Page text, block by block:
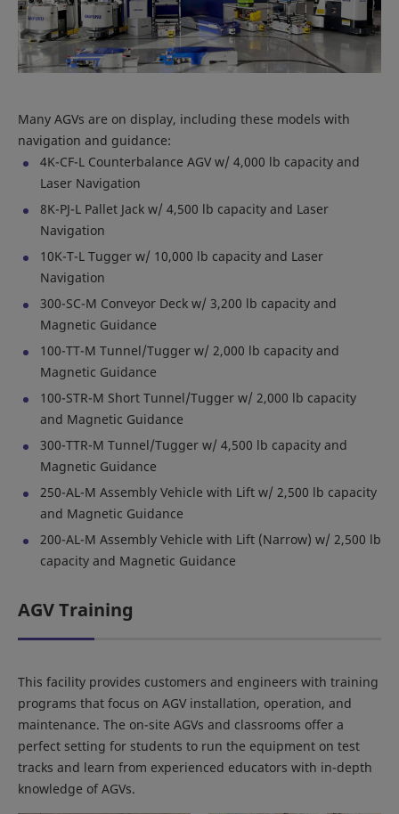
Many AGVs are on display, including these models with
navigation and guidance:
4K-CF-L Counterbalance AGV w/ 4,000 lb capacity and
Laser Navigation
8K-PJ-L Pallet Jack w/ 4,500 lb capacity and Laser
Navigation
10K-T-L Tugger w/ 10,000 lb capacity and Laser
Navigation
300-SC-M Conveyor Deck w/ 3,200 lb capacity and
Magnetic Guidance
100-TT-M Tunnel/Tugger w/ 2,000 lb capacity and
Magnetic Guidance
100-STR-M Short Tunnel/Tugger w/ 2,000 lb capacity
and Magnetic Guidance
300-TTR-M Tunnel/Tugger w/ 4,500 lb capacity and
Magnetic Guidance
250-AL-M Assembly Vehicle with Lift w/ 2,500 lb capacity
and Magnetic Guidance
200-AL-M Assembly Vehicle with Lift (Narrow) w/ 2,500 lb
capacity and Magnetic Guidance
AGV Training
This facility provides customers and engineers with training
programs that focus on AGV installation, operation, and
maintenance. The on-site AGVs and classrooms offer a
perfect setting for students to run the equipment on test
tracks and learn from experienced educators with in-depth
knowledge of AGVs.